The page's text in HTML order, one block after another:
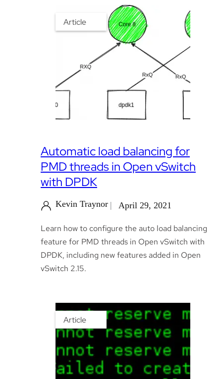
Article
Automatic load balancing for
PMD threads in Open vSwitch
with DPDK
Kevin Traynor April 29, 2021
Learn how to configure the auto load balancing
feature for PMD threads in Open vSwitch with
DPDK, including new features added in Open
vSwitch 2.15.
Article